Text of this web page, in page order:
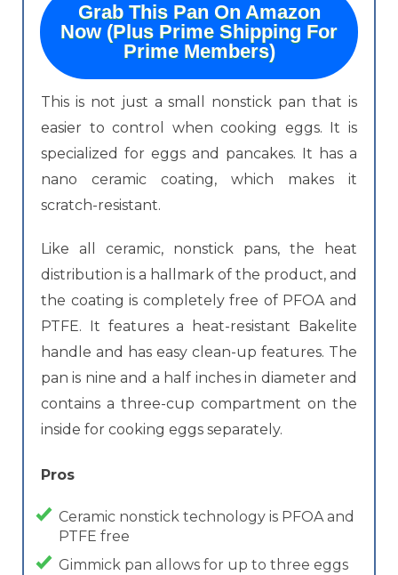
Grab This Pan On Amazon
Now (Plus Prime Shipping For
Prime Members)
This is not just a small nonstick pan that is
easier to control when cooking eggs. It is
specialized for eggs and pancakes. It has a
nano ceramic coating, which makes it
scratch-resistant.
Like all ceramic, nonstick pans, the heat
distribution is a hallmark of the product, and
the coating is completely free of PFOA and
PTFE. It features a heat-resistant Bakelite
handle and has easy clean-up features. The
pan is nine and a half inches in diameter and
contains a three-cup compartment on the
inside for cooking eggs separately.
Pros
Ceramic nonstick technology is PFOA and
PTFE free
Gimmick pan allows for up to three eggs